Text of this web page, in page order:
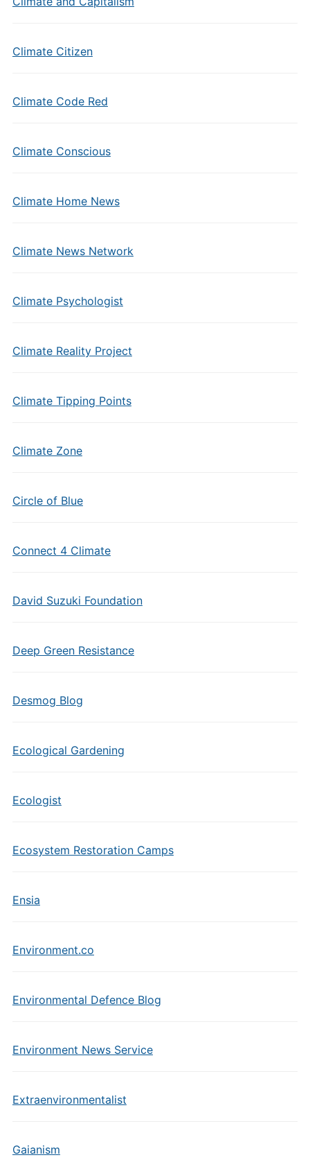
Climate Citizen
Climate Code Red
Climate Conscious
Climate Home News
Climate News Network
Climate Psychologist
Climate Reality Project
Climate Tipping Points
Climate Zone
Circle of Blue
Connect 4 Climate
David Suzuki Foundation
Deep Green Resistance
Desmog Blog
Ecological Gardening
Ecologist
Ecosystem Restoration Camps
Ensia
Environment.co
Environmental Defence Blog
Environment News Service
Extraenvironmentalist
Gaianism